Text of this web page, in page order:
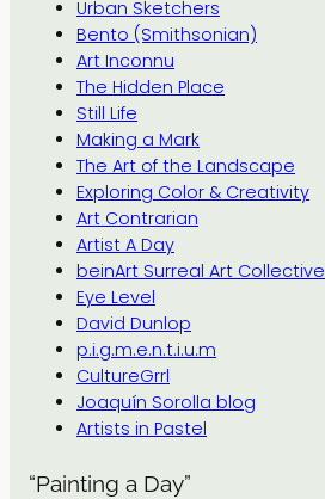
Urban Sketchers
Bento (Smithsonian)
Art Inconnu
The Hidden Place
Still Life
Making a Mark
The Art of the Landscape
Exploring Color & Creativity
Art Contrarian
Artist A Day
beinArt Surreal Art Collective
Eye Level
David Dunlop
p.i.g.m.e.n.t.i.u.m
CultureGrrl
Joaquín Sorolla blog
Artists in Pastel
“Painting a Day”